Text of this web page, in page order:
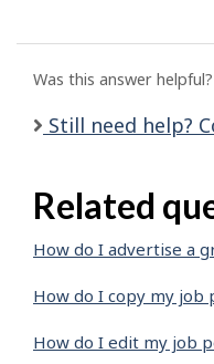
Was this answer helpful?
Still need help?
Related
How do I advertise a
How do I copy my job
How do I edit my job